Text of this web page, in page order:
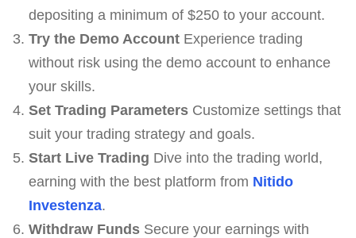
depositing a minimum of $250 to your account.
Try the Demo AccountExperience trading
without risk using the demo account to enhance
your skills.
Set Trading ParametersCustomize settings that
suit your trading strategy and goals.
Start Live Trading Dive into the trading world,
earning with the best platform from Nitido
Investenza.
Withdraw FundsSecure your earnings with